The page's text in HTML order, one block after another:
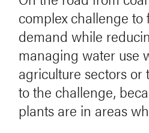
complex challenge
demand while
managing water use
agriculture sectors or
to the challenge,
plants are in areas